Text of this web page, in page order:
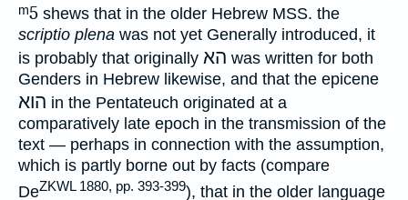
ᵐ5 shews that in the older Hebrew MSS. the
scriptio plena was not yet Generally introduced, it
is probably that originally הא was written for both
Genders in Hebrew likewise, and that the epicene
הוא in the Pentateuch originated at a
comparatively late epoch in the transmission of the
text — perhaps in connection with the assumption,
which is partly borne out by facts (compare
DeZKWL 1880, pp. 393-399), that in the older language